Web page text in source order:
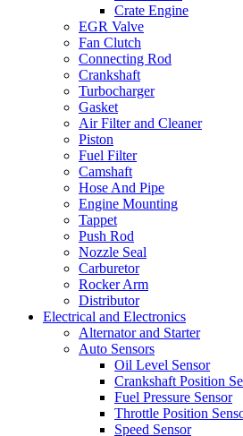
Crate Engine
EGR Valve
Fan Clutch
Connecting Rod
Crankshaft
Turbocharger
Gasket
Air Filter and Cleaner
Piston
Fuel Filter
Camshaft
Hose And Pipe
Engine Mounting
Tappet
Push Rod
Nozzle Seal
Carburetor
Rocker Arm
Distributor
Electrical and Electronics
Alternator and Starter
Auto Sensors
Oil Level Sensor
Crankshaft Position
Fuel Pressure Sensor
Throttle Position
Speed Sensor